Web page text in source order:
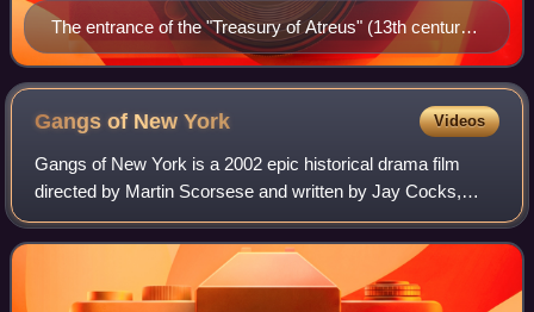
The entrance of the "Treasury of Atreus" (13th century
BC) in Mycenae
Gangs of NewYork Videos
Gangs of New York is a 2002 epic historical drama film
directed by Martin Scorsese and written by Jay Cocks,
Steven Zaillian, and Kenneth Lonergan, based on Herbert
Asbury's 1928 book The Gangs of New